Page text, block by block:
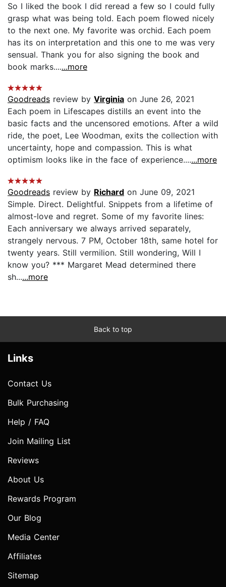
So I liked the book I did reread a few so I could fully
grasp what was being told. Each poem flowed nicely
to the next one. My favorite was orchid. Each poem
has its on interpretation and this one to me was very
sensual. Thank you for also signing the book and
book marks.......more
Goodreads review by Virginia on June 26, 2021
Each poem in Lifescapes distills an event into the
basic facts and the uncensored emotions. After a wild
ride, the poet, Lee Woodman, exits the collection with
uncertainty, hope and compassion. This is what
optimism looks like in the face of experience.......more
Goodreads review by Richard on June 09, 2021
Simple. Direct. Delightful. Snippets from a lifetime of
almost-love and regret. Some of my favorite lines:
Each anniversary we always arrived separately,
strangely nervous. 7 PM, October 18th, same hotel for
twenty years. Still vermilion. Still wondering, Will I
know you? *** Margaret Mead determined there
sh......more
Back to top
Links
Contact Us
Bulk Purchasing
Help / FAQ
Join Mailing List
Reviews
About Us
Rewards Program
Our Blog
Media Center
Affiliates
Sitemap